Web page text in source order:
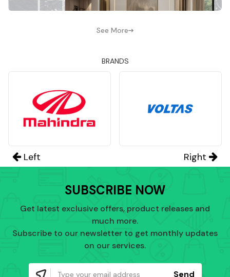
See More
BRANDS
Left Right
SUBSCRIBE NOW
Get latest exclusive offers, product releases and
much more.
Subscribe to our newsletter to get monthly updates
on our services.
Send